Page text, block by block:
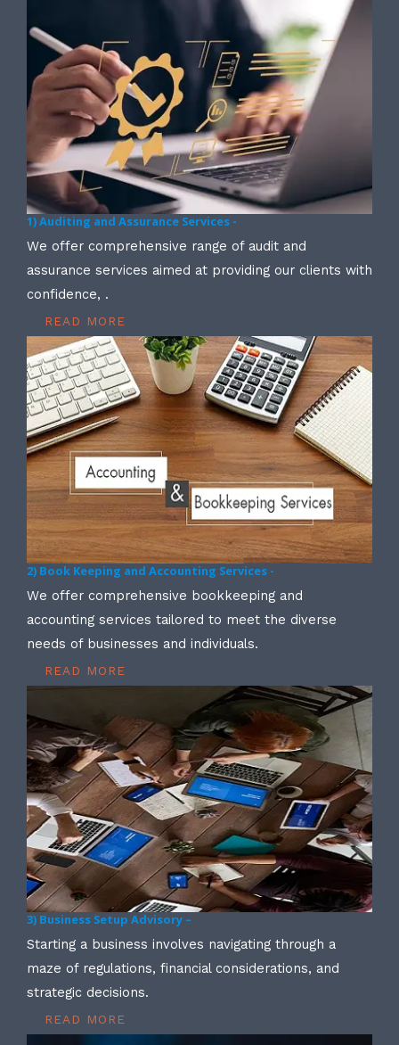
1) Auditing and Assurance Services -
We offer comprehensive range of audit and
assurance services aimed at providing our clients with
confidence, .
READ MORE
2) Book Keeping and Accounting Services -
We offer comprehensive bookkeeping and
accounting services tailored to meet the diverse
needs of businesses and individuals.
READ MORE
3) Business Setup Advisory –
Starting a business involves navigating through a
maze of regulations, financial considerations, and
strategic decisions.
READ MORE